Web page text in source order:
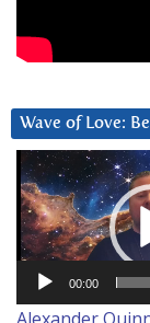
Wave of Love:
Video
Player
00:00